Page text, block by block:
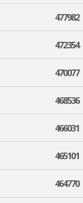
477982
472354
470077
468536
466031
465101
464770